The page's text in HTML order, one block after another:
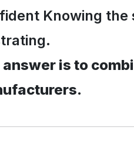
Knowing
answer is to